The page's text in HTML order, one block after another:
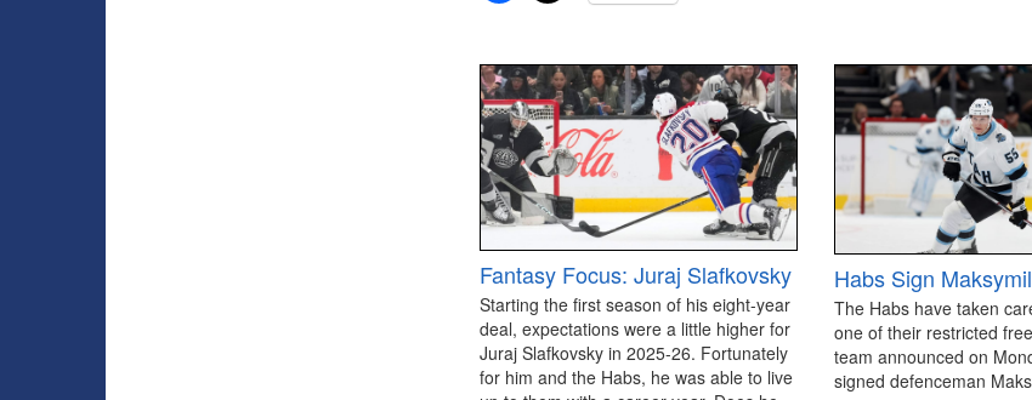
Fantasy Focus: Juraj Slafkovsky
Starting the first season of his eight-year
deal, expectations were a little higher for
Juraj Slafkovsky in 2025-26. Fortunately
for him and the Habs, he was able to live
Habs Sign
The Habs have taken
one of their restricted
team announced on
signed defenceman